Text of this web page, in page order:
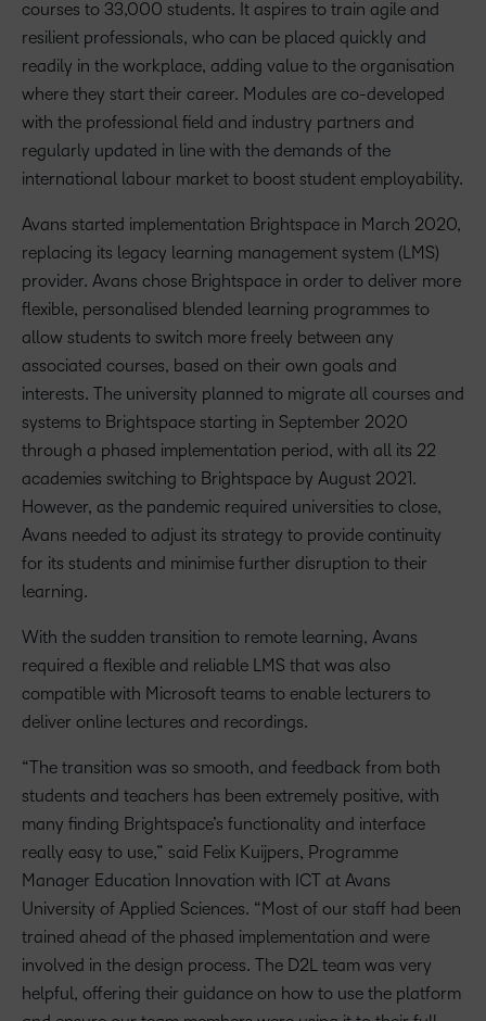
courses to 33,000 students. It aspires to train agile and
resilient professionals, who can be placed quickly and
readily in the workplace, adding value to the organisation
where they start their career. Modules are co-developed
with the professional field and industry partners and
regularly updated in line with the demands of the
international labour market to boost student employability.
Avans started implementation Brightspace in March 2020,
replacing its legacy learning management system (LMS)
provider. Avans chose Brightspace in order to deliver more
flexible, personalised blended learning programmes to
allow students to switch more freely between any
associated courses, based on their own goals and
interests. The university planned to migrate all courses and
systems to Brightspace starting in September 2020
through a phased implementation period, with all its 22
academies switching to Brightspace by August 2021.
However, as the pandemic required universities to close,
Avans needed to adjust its strategy to provide continuity
for its students and minimise further disruption to their
learning.
With the sudden transition to remote learning, Avans
required a flexible and reliable LMS that was also
compatible with Microsoft teams to enable lecturers to
deliver online lectures and recordings.
“The transition was so smooth, and feedback from both
students and teachers has been extremely positive, with
many finding Brightspace’s functionality and interface
really easy to use,” said Felix Kuijpers, Programme
Manager Education Innovation with ICT at Avans
University of Applied Sciences. “Most of our staff had been
trained ahead of the phased implementation and were
involved in the design process. The D2L team was very
helpful, offering their guidance on how to use the platform